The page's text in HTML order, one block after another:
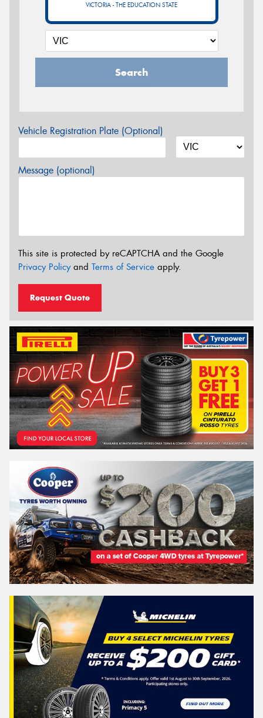
VICTORIA - THE EDUCATION STATE
Search
Vehicle Registration Plate (Optional)
Message (optional)
This site is protected by reCAPTCHA and the Google
Privacy Policyand Terms of Service apply.
Request Quote